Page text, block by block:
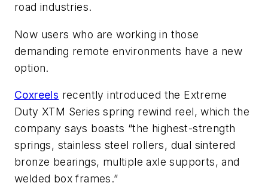
road industries.
Now users who are working in those
demanding remote environments have a new
option.
Coxreels recently introduced the Extreme
Duty XTM Series spring rewind reel, which the
company says boasts “the highest-strength
springs, stainless steel rollers, dual sintered
bronze bearings, multiple axle supports, and
welded box frames.”